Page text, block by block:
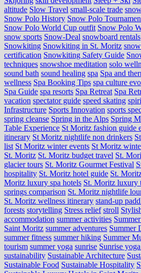
altitude Slow Travel small-scale trade
Snow Polo History Snow Polo
Snow Polo World Cup outfit Snow Polo
snow sports Snow-Deal snowboard rentals
Snowkiting Snowkiting in St. Moritz
certification Snowkiting Safety Guide
techniques snowshoe meditation solo
sound bath sound healing spa Spa and
wellness Spa Booking Tips spa culture
Spa Guide spa resorts Spa Retreat Spa
vacation spectator guide speed skating
Infrastructure Sports Innovation sports
spring cleanse Spring in the Alps Spring
Table Experience St Moritz fashion guide
itinerary St Moritz nightlife non drinkers
list St Moritz winter events St Moritz
St. Moritz St. Moritz budget travel St.
glacier tours St. Moritz Gourmet Festival
hospitality St. Moritz hotel guide St.
Moritz luxury spa hotels St. Moritz luxury
springs comparison St. Moritz nightlife
St. Moritz wellness itinerary stand-up
forests storytelling Stress relief stroll
accommodation summer activities
Saint Moritz summer adventures Summer
summer fitness summer hiking Summer
tourism summer yoga sunrise Sunrise
sustainability Sustainable Architecture
Sustainable Food Sustainable Hospitality